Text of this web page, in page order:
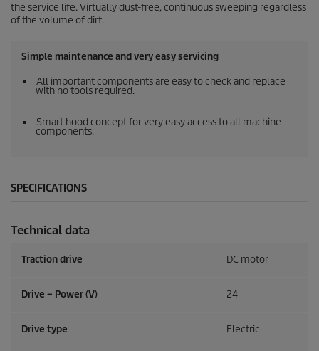
the service life. Virtually dust-free, continuous sweeping regardless
of the volume of dirt.
Simple maintenance and very easy servicing
All important components are easy to check and replace
with no tools required.
Smart hood concept for very easy access to all machine
components.
SPECIFICATIONS
Technical data
Traction drive DC motor
Drive – Power (V) 24
Drive type Electric